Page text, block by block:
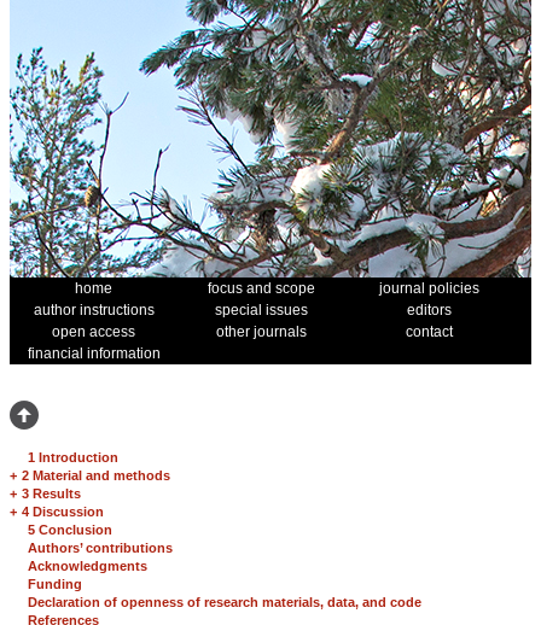
home focus and scope
journal policies
author instructions
special issues
editors
open access
other journals
contact
financial information
1 Introduction
+ 2 Material and methods
+ 3 Results
+ 4 Discussion
5 Conclusion
Authors’ contributions
Acknowledgments
Funding
Declaration of openness of research materials, data, and code
References